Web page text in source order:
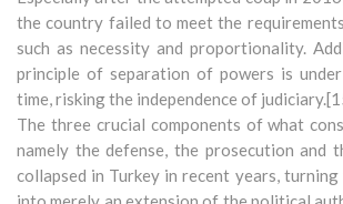
the country failed to meet the
such as necessity and proportionality.
principle of separation of powers is
time, risking the independence of
The three crucial components of what
namely the defense, the prosecution and
collapsed in Turkey in recent years,